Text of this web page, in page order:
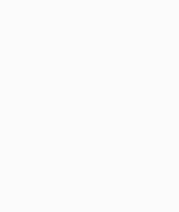
calmer,